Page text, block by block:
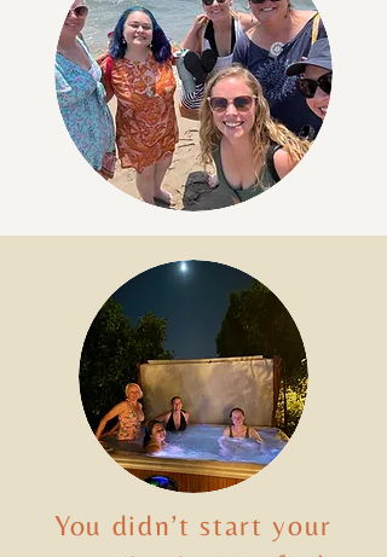
You didn’t start your